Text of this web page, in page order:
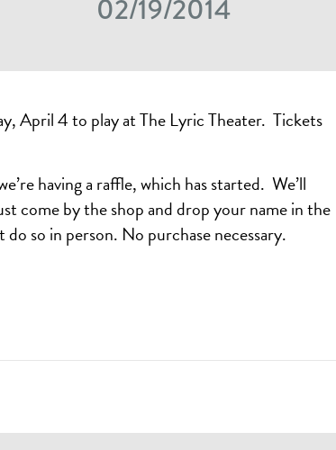
02/19/2014
April 4 to play at The Lyric Theater. Tickets
having a raffle, which has started. We’ll
come by the shop and drop your name in the
so in person. No purchase necessary.